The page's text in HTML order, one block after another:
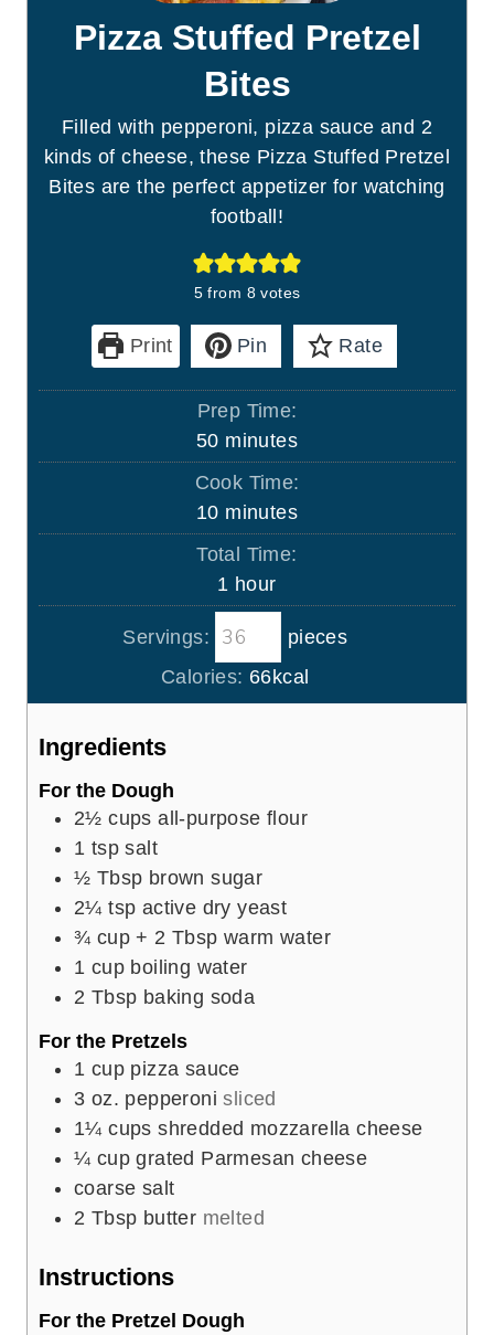
Pizza Stuffed Pretzel
Bites
Filled with pepperoni, pizza sauce and 2
kinds of cheese, these Pizza Stuffed Pretzel
Bites are the perfect appetizer for watching
football!
5 from 8votes
Print Pin Rate
Prep Time:
50m
i
u
t
e
s
minutes
Cook Time:
10m
i
u
t
e
s
minutes
Total Time:
1 h
o
u
r
hour
Servings:
pieces
Calories: 66kcal
Ingredients
For the Dough
2½ cups all-purpose flour
1 tsp salt
½ Tbsp brown sugar
2¼ tsp active dry yeast
¾ cup + 2 Tbsp warm water
1 cup boiling water
2 Tbsp baking soda
For the Pretzels
1 cup pizza sauce
3 oz. pepperoni sliced
1¼ cups shredded mozzarella cheese
¼ cup grated Parmesan cheese
coarse salt
2 Tbsp butter melted
Instructions
For the Pretzel Dough